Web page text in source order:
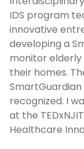
IDS program
innovative
developing a
monitor elderly
their homes.
recognized. I
at the
Healthcare